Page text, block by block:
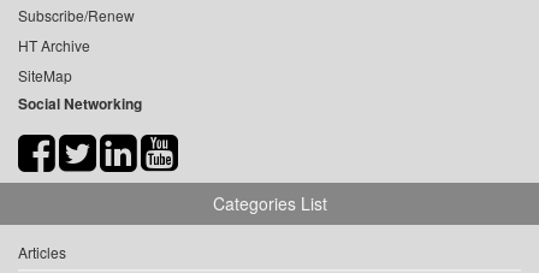
Subscribe/Renew
HT Archive
SiteMap
Social Networking
Categories List
Articles